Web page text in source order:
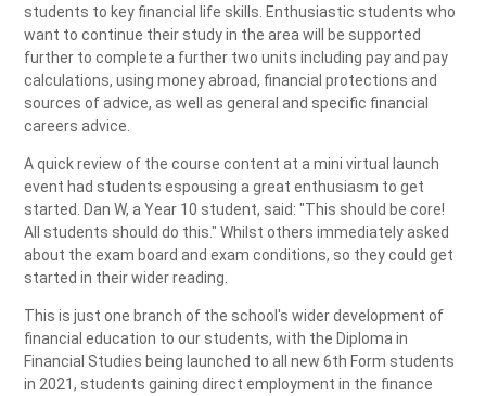
students to key financial life skills. Enthusiastic students who
want to continue their study in the area will be supported
further to complete a further two units including pay and pay
calculations, using money abroad, financial protections and
sources of advice, as well as general and specific financial
careers advice.
A quick review of the course content at a mini virtual launch
event had students espousing a great enthusiasm to get
started. Dan W, a Year 10 student, said: "This should be core!
All students should do this." Whilst others immediately asked
about the exam board and exam conditions, so they could get
started in their wider reading.
This is just one branch of the school's wider development of
financial education to our students, with the Diploma in
Financial Studies being launched to all new 6th Form students
in 2021, students gaining direct employment in the finance